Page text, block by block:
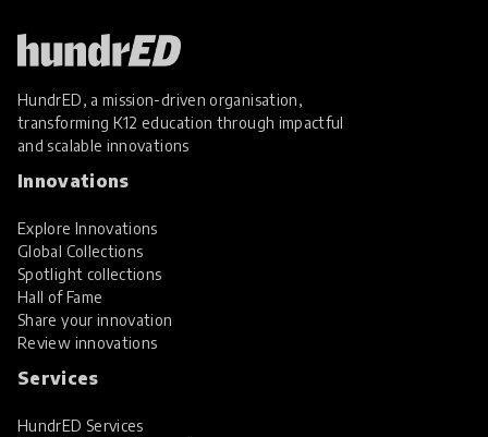
HundrED, a mission-driven organisation,
transforming K12 education through impactful
and scalable innovations
Innovations
Explore Innovations
Global Collections
Spotlight collections
Hall of Fame
Share your innovation
Review innovations
Services
HundrED Services